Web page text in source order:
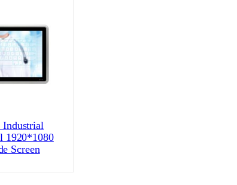
Industrial
1920*1080
Screen